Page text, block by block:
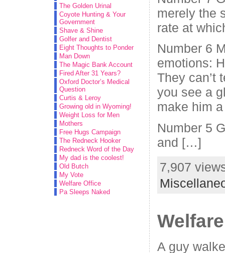
The Golden Urinal
Coyote Hunting & Your
Government
Shave & Shine
Golfer and Dentist
Eight Thoughts to Ponder
Man Down
The Magic Bank Account
Fired After 31 Years?
Oxford Doctor’s Medical
Question
Curtis & Leroy
Growing old in Wyoming!
Weight Loss for Men
Mothers
Free Hugs Campaign
The Redneck Hooker
Redneck Word of the Day
My dad is the coolest!
Old Butch
My Vote
Welfare Office
Pa Sleeps Naked
merely the
rate at
Number 6
emotions:
They can’t
you see a
make him
Number 5
and […]
7,907
A guy